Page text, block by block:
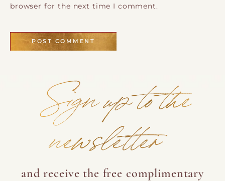
browser for the next time I comment.
Sign up to the
newsletter
and receive the free complimentary